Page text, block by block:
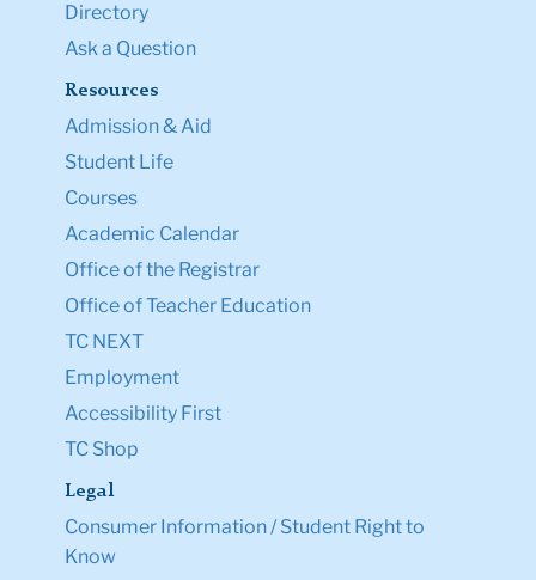
Directory
Ask a Question
Resources
Admission & Aid
Student Life
Courses
Academic Calendar
Office of the Registrar
Office of Teacher Education
TC NEXT
Employment
Accessibility First
TC Shop
Legal
Consumer Information / Student Right to
Know